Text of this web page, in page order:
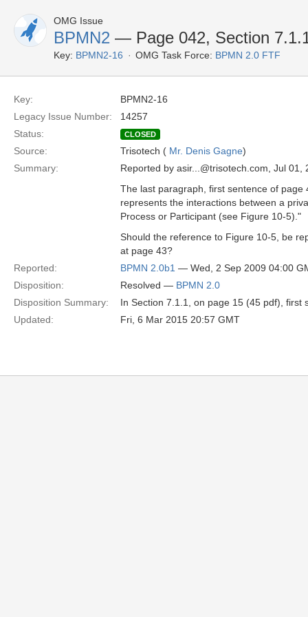
OMG Issue
BPMN2 — Page 042, Section
Key: BPMN2-16 OMG Task Force: BPMN 2.0 FTF
Key:
BPMN2-16
Legacy Issue Number:
14257
Status:
CLOSED
Source: Trisotech ( Mr. Denis Gagne)
Summary:
Reported by asir...@trisotech.com, Jul 01,
The last paragraph, first sentence of page
represents the interactions between a
Process or Participant (see Figure 10-5)."
Should the reference to Figure 10-5, be
at page 43?
Reported:
BPMN 2.0b1 — Wed, 2 Sep 2009 04:00
Disposition:
Resolved — BPMN 2.0
Disposition Summary:
In Section 7.1.1, on page 15 (45 pdf),
Updated:
Fri, 6 Mar 2015 20:57 GMT